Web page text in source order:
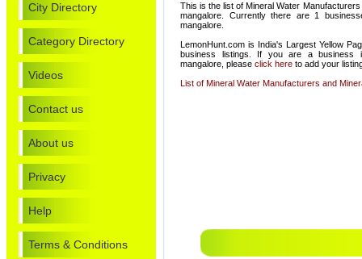
City Directory
Category Directory
Videos
Contact us
About us
Privacy
Help
Terms & Conditions
This is the list of Mineral Water
mangalore. Currently there are 1
mangalore.
LemonHunt.com is India's Largest Yellow
business listings. If you are a business
mangalore, please click here to add your
List of Mineral Water Manufacturers and